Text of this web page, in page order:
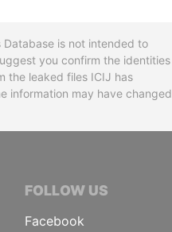
is not intended to
you confirm the identities
the leaked files ICIJ has
information may have changed
FOLLOW US
Facebook